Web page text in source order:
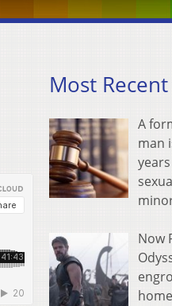
Most
A
man
Now
home